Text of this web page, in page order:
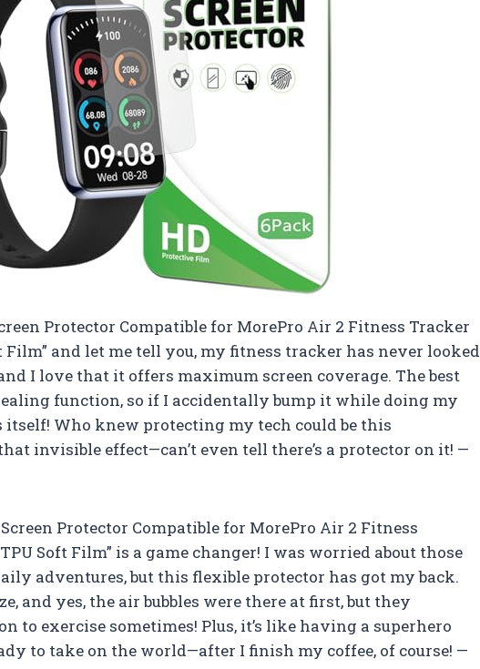
Protector Compatible for MorePro Air 2 Fitness Tracker
Film” and let me tell you, my fitness tracker has never looked
I love that it offers maximum screen coverage. The best
function, so if I accidentally bump it while doing my
Who knew protecting my tech could be this
invisible effect—can’t even tell there’s a protector on it! —
Protector Compatible for MorePro Air 2 Fitness
TPU Soft Film” is a game changer! I was worried about those
adventures, but this flexible protector has got my back.
and yes, the air bubbles were there at first, but they
to exercise sometimes! Plus, it’s like having a superhero
to take on the world—after I finish my coffee, of course! —